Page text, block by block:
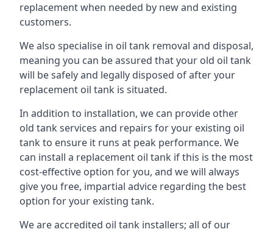
replacement when needed by new and existing
customers.
We also specialise in oil tank removal and disposal,
meaning you can be assured that your old oil tank
will be safely and legally disposed of after your
replacement oil tank is situated.
In addition to installation, we can provide other
old tank services and repairs for your existing oil
tank to ensure it runs at peak performance. We
can install a replacement oil tank if this is the most
cost-effective option for you, and we will always
give you free, impartial advice regarding the best
option for your existing tank.
We are accredited oil tank installers; all of our